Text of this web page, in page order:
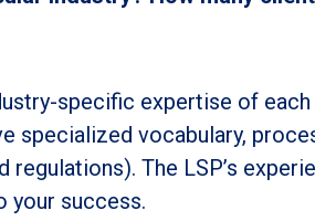
specific expertise of each
specialized vocabulary,
regulations). The LSP’s
your success.